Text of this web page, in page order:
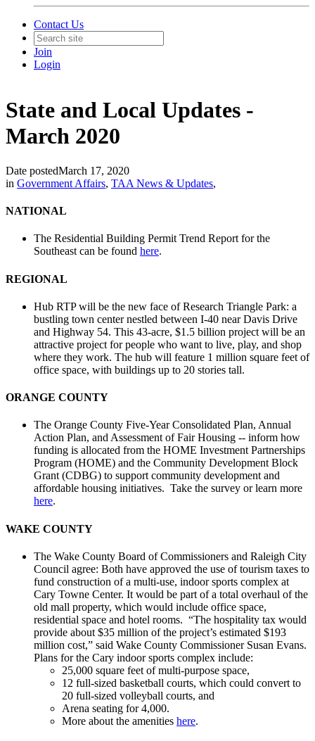
Contact Us
Join
Login
State and Local Updates -
March 2020
Date postedMarch 17, 2020
in Government Affairs, TAA News & Updates,
NATIONAL
The Residential Building Permit Trend Report for the
Southeast can be found here.
REGIONAL
Hub RTP will be the new face of Research Triangle Park: a
bustling town center nestled between I-40 near Davis Drive
and Highway 54. This 43-acre, $1.5 billion project will be an
attractive project for people who want to live, play, and shop
where they work. The hub will feature 1 million square feet of
office space, with buildings up to 20 stories tall.
ORANGE COUNTY
The Orange County Five-Year Consolidated Plan, Annual
Action Plan, and Assessment of Fair Housing -- inform how
funding is allocated from the HOME Investment Partnerships
Program (HOME) and the Community Development Block
Grant (CDBG) to support community development and
affordable housing initiatives. Take the survey or learn more
here.
WAKE COUNTY
The Wake County Board of Commissioners and Raleigh City
Council agree: Both have approved the use of tourism taxes to
fund construction of a multi-use, indoor sports complex at
Cary Towne Center. It would be part of a total overhaul of the
old mall property, which would include office space,
residential space and hotel rooms. “The hospitality tax would
provide about $35 million of the project’s estimated $193
million cost,” said Wake County Commissioner Susan Evans.
Plans for the Cary indoor sports complex include:
25,000 square feet of multi-purpose space,
12 full-sized basketball courts, which could convert to
20 full-sized volleyball courts, and
Arena seating for 4,000.
More about the amenities here.